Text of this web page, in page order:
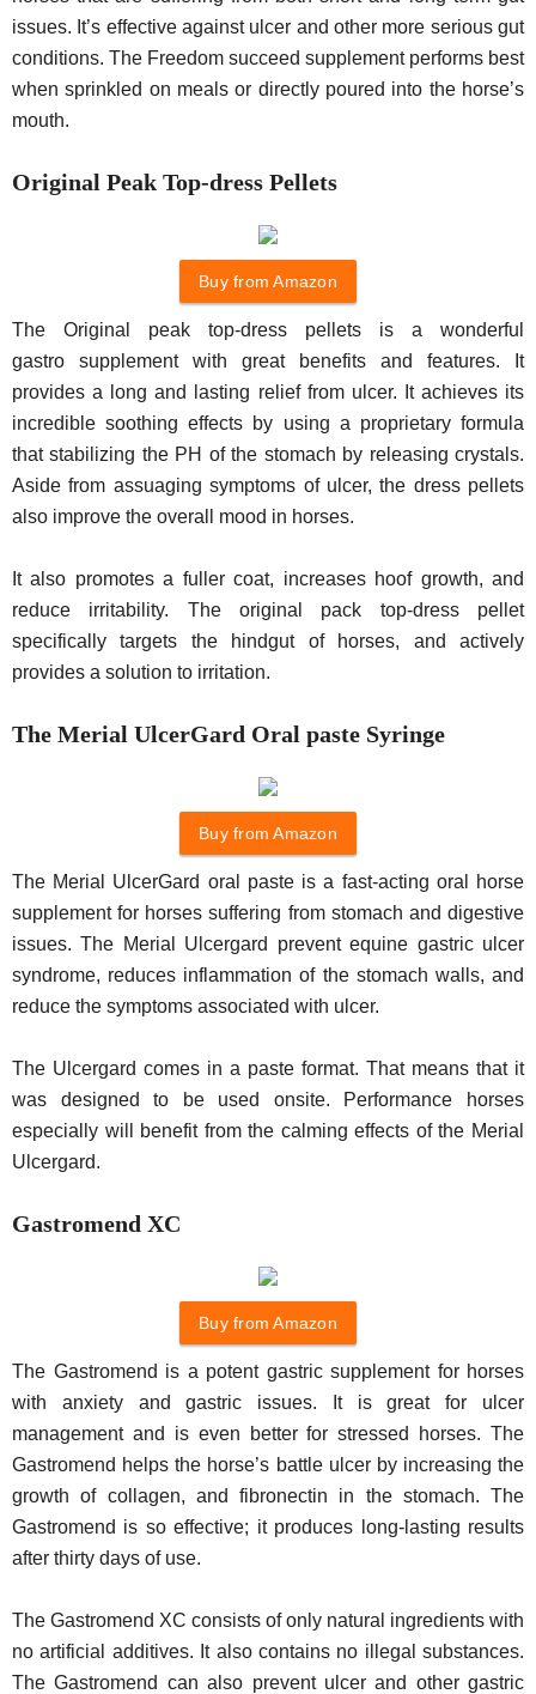
issues. It’s effective against ulcer and other more serious gut
conditions. The Freedom succeed supplement performs best
when sprinkled on meals or directly poured into the horse’s
mouth.
Original Peak Top-dress Pellets
Buy from Amazon
The Original peak top-dress pellets is a wonderful
gastro supplement with great benefits and features. It
provides a long and lasting relief from ulcer. It achieves its
incredible soothing effects by using a proprietary formula
that stabilizing the PH of the stomach by releasing crystals.
Aside from assuaging symptoms of ulcer, the dress pellets
also improve the overall mood in horses.
It also promotes a fuller coat, increases hoof growth, and
reduce irritability. The original pack top-dress pellet
specifically targets the hindgut of horses, and actively
provides a solution to irritation.
The Merial UlcerGard Oral paste Syringe
Buy from Amazon
The Merial UlcerGard oral paste is a fast-acting oral horse
supplement for horses suffering from stomach and digestive
issues. The Merial Ulcergard prevent equine gastric ulcer
syndrome, reduces inflammation of the stomach walls, and
reduce the symptoms associated with ulcer.
The Ulcergard comes in a paste format. That means that it
was designed to be used onsite. Performance horses
especially will benefit from the calming effects of the Merial
Ulcergard.
Gastromend XC
Buy from Amazon
The Gastromend is a potent gastric supplement for horses
with anxiety and gastric issues. It is great for ulcer
management and is even better for stressed horses. The
Gastromend helps the horse’s battle ulcer by increasing the
growth of collagen, and fibronectin in the stomach. The
Gastromend is so effective; it produces long-lasting results
after thirty days of use.
The Gastromend XC consists of only natural ingredients with
no artificial additives. It also contains no illegal substances.
The Gastromend can also prevent ulcer and other gastric